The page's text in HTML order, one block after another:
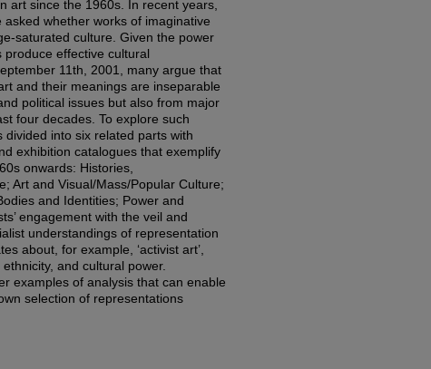
art since the 1960s. In recent years,
whether works of imaginative
saturated culture. Given the power
effective cultural
11th, 2001, many argue that
and their meanings are inseparable
political issues but also from major
four decades. To explore such
into six related parts with
exhibition catalogues that exemplify
onwards: Histories,
Art and Visual/Mass/Popular Culture;
and Identities; Power and
engagement with the veil and
understandings of representation
about, for example, ‘activist art’,
and cultural power.
examples of analysis that can enable
selection of representations